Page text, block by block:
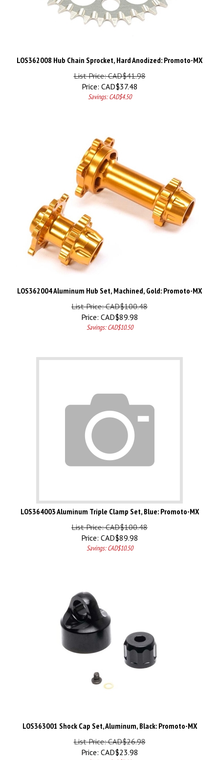
LOS362008 Hub Chain Sprocket, Hard Anodized: Promoto-MX
List Price: CAD$41.98
Price:
CAD$37.48
Savings: CAD$4.50
LOS362004 Aluminum Hub Set, Machined, Gold: Promoto-MX
List Price: CAD$100.48
Price:
CAD$89.98
Savings: CAD$10.50
LOS364003 Aluminum Triple Clamp Set, Blue: Promoto-MX
List Price: CAD$100.48
Price:
CAD$89.98
Savings: CAD$10.50
LOS363001 Shock Cap Set, Aluminum, Black: Promoto-MX
List Price: CAD$26.98
Price:
CAD$23.98
Savings: CAD$3.00